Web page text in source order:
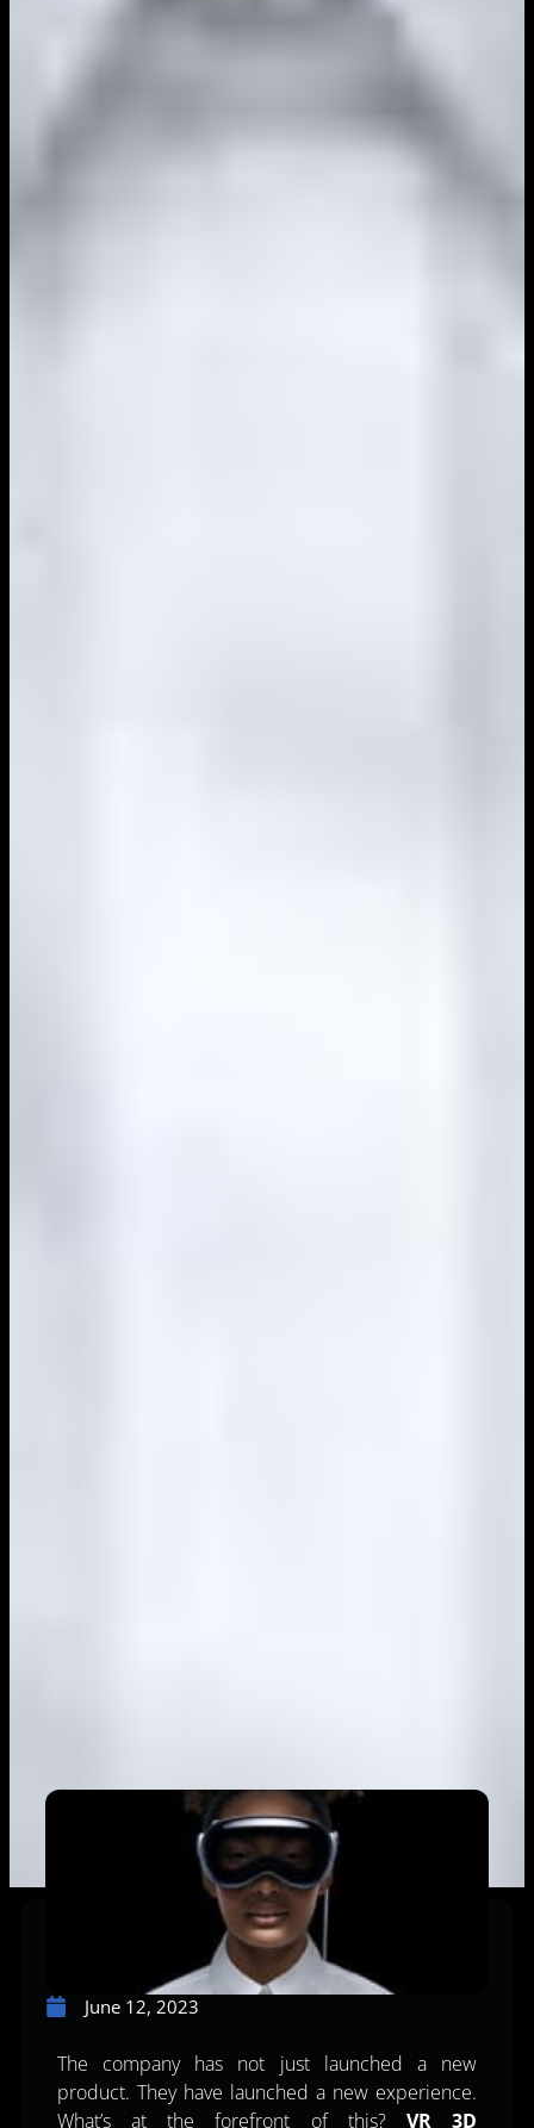
June 12, 2023
The company has not just launched a new
product. They have launched a new experience.
What’s at the forefront of this? VR 3D